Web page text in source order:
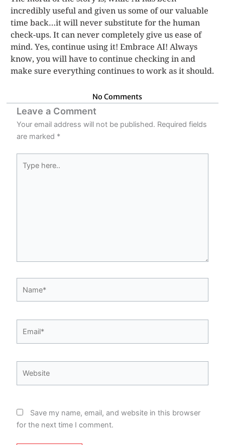
incredibly useful and given us some of our valuable
time back…it will never substitute for the human
check-ups. It can never completely give us ease of
mind. Yes, continue using it! Embrace AI! Always
know, you will have to continue checking in and
make sure everything continues to work as it should.
No Comments
Leave a Comment
Your email address will not be published. Required fields
are marked *
here..
Save my name, email, and website in this browser
for the next time I comment.